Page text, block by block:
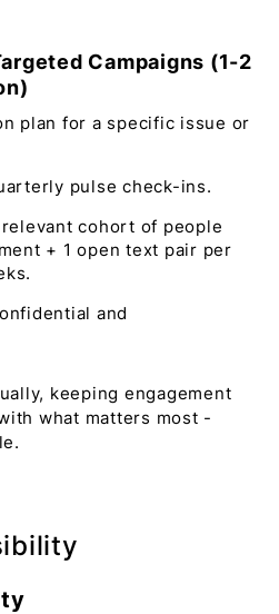
Campaigns (1-2
plan for a specific issue or
pulse check-ins.
cohort of people
+ 1 open text pair per
and
keeping engagement
what matters most -